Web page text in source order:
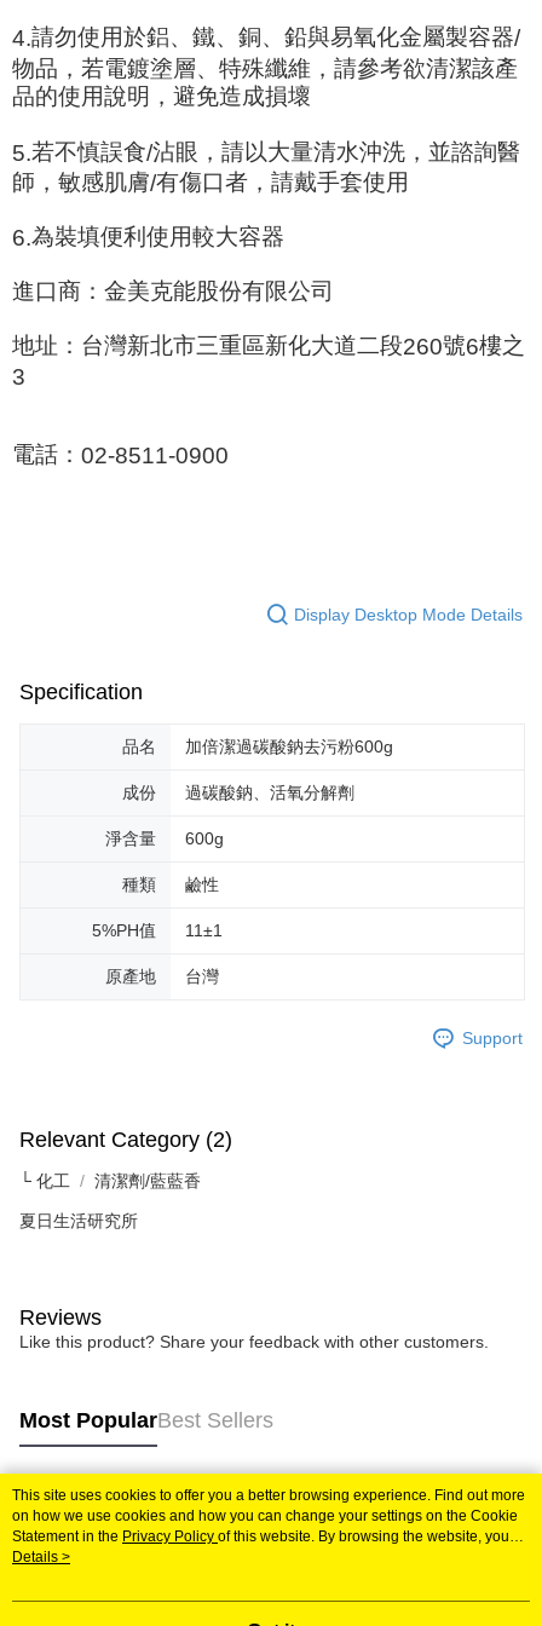
4.請勿使用於鋁、鐵、銅、鉛與易氧化金屬製容器/
物品，若電鍍塗層、特殊纖維，請參考欲清潔該產
品的使用說明，避免造成損壞
5. 若不慎誤食/沾眼，請以大量清水沖洗，並諮詢醫
師，敏感肌膚/有傷口者，請戴手套使用
6.為裝填便利使用較大容器
進口商：金美克能股份有限公司
地址：台灣新北市三重區新化大道二段260號6樓之
3
電話： 02-8511-0900
Display Desktop Mode Details
Specification
品名 加倍潔過碳酸鈉去污粉600g
成份 過碳酸鈉、活氧分解劑
淨含量 600g
種類 鹼性
5%PH值 11±1
原產地 台灣
Support
Relevant Category (2)
└ 化工 清潔劑/藍藍香
夏日生活研究所
Reviews
Like this product? Share your feedback with other customers.
Most PopularBest Sellers
Popular Tags
This site uses cookies to offer you a better browsing experience. Find out more
on how we use cookies and how you can change your settings on the Cookie
Statement in the Privacy Policy of this website. By browsing the website, you
agree to our use of cookies as described in our Cookie Statement.
Details >